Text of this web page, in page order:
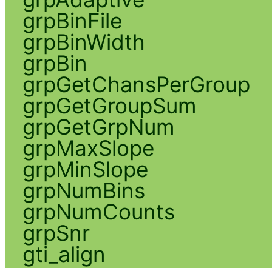
grpBinFile
grpBinWidth
grpBin
grpGetChansPerGroup
grpGetGroupSum
grpGetGrpNum
grpMaxSlope
grpMinSlope
grpNumBins
grpNumCounts
grpSnr
gti_align